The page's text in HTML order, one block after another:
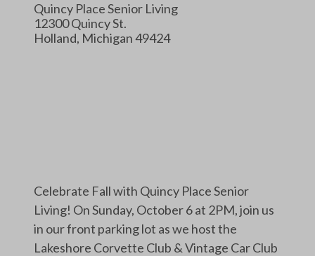
Quincy Place Senior Living
12300 Quincy St.
Holland, Michigan 49424
Celebrate Fall with Quincy Place Senior
Living! On Sunday, October 6 at 2PM, join us
in our front parking lot as we host the
Lakeshore Corvette Club & Vintage Car Club